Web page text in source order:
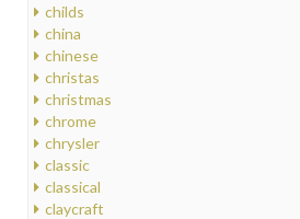
childs
china
chinese
christas
christmas
chrome
chrysler
classic
classical
claycraft